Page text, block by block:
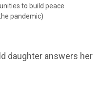
to build peace
pandemic)
daughter answers her